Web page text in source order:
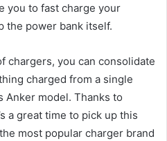
you to fast charge your
the power bank itself.
chargers, you can consolidate
charged from a single
Anker model. Thanks to
a great time to pick up this
most popular charger brand